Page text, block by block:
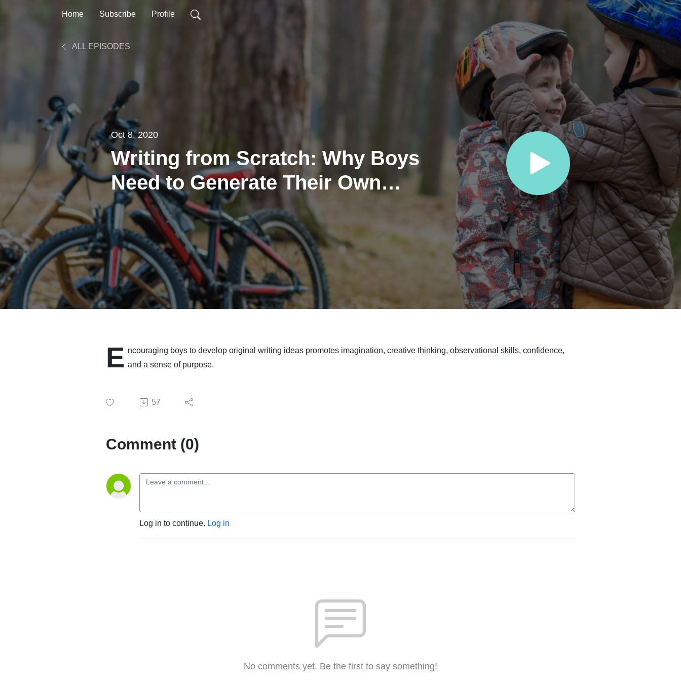
Home Subscribe Profile
ALL EPISODES
Oct 8, 2020
Writing from Scratch: Why Boys
Need to Generate Their Own
Writing Ideas
E ncouraging boys to develop original writing ideas promotes imagination, creative thinking, observational skills, confidence,
and a sense of purpose.
57
Comment (0)
Log in to continue. Log in
No comments yet. Be the first to say something!